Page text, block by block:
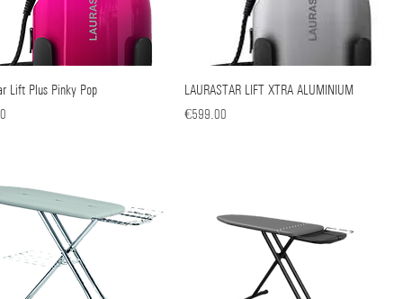
Quick View
Lift Plus Pinky Pop
Quick View
LAURASTAR LIFT XTRA ALUMINIUM
Price
€599.00